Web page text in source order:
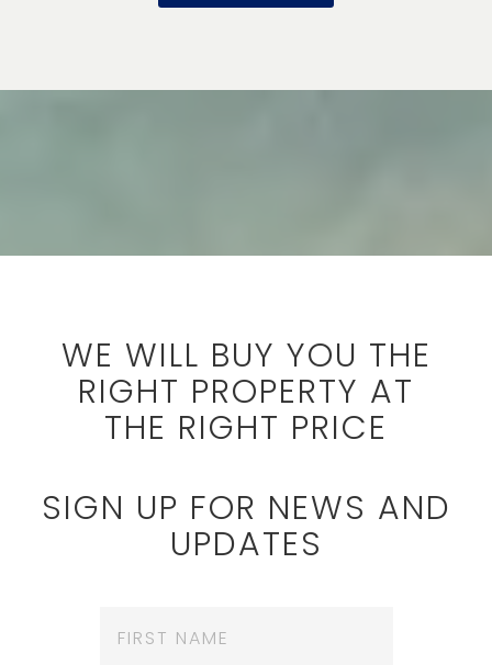
WE WILL BUY YOU THE
RIGHT PROPERTY AT
THE RIGHT PRICE
SIGN UP FOR NEWS AND
UPDATES